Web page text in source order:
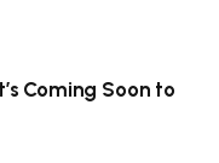
Coming Soon to